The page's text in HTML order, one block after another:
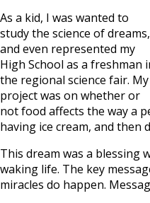
As a kid, I was wanted to
study the science of dreams,
and even represented my
High School as a freshman
the regional science fair. My
project was on whether or
not food affects the way a
having ice cream, and then
This dream was a blessing
waking life. The key
miracles do happen.